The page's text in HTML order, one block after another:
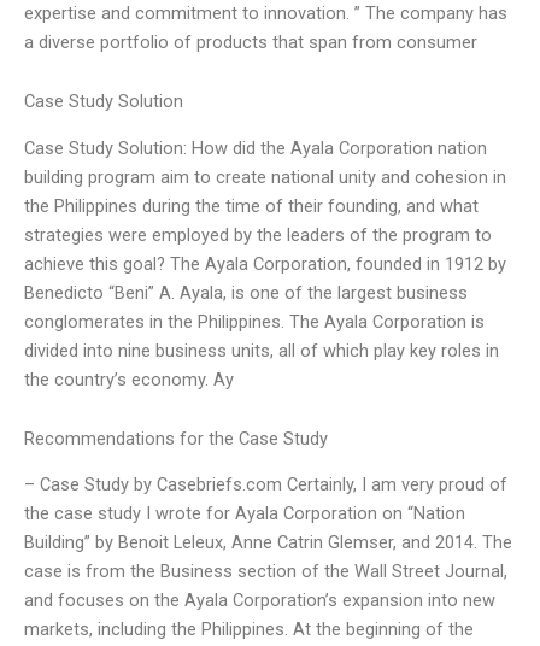
expertise and commitment to innovation. ” The company has
a diverse portfolio of products that span from consumer
Case Study Solution
Case Study Solution: How did the Ayala Corporation nation
building program aim to create national unity and cohesion in
the Philippines during the time of their founding, and what
strategies were employed by the leaders of the program to
achieve this goal? The Ayala Corporation, founded in 1912 by
Benedicto “Beni” A. Ayala, is one of the largest business
conglomerates in the Philippines. The Ayala Corporation is
divided into nine business units, all of which play key roles in
the country’s economy. Ay
Recommendations for the Case Study
– Case Study by Casebriefs.com Certainly, I am very proud of
the case study I wrote for Ayala Corporation on “Nation
Building” by Benoit Leleux, Anne Catrin Glemser, and 2014. The
case is from the Business section of the Wall Street Journal,
and focuses on the Ayala Corporation’s expansion into new
markets, including the Philippines. At the beginning of the